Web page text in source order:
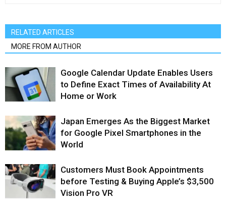
RELATED ARTICLES
MORE FROM AUTHOR
Google Calendar Update Enables Users
to Define Exact Times of Availability At
Home or Work
Japan Emerges As the Biggest Market
for Google Pixel Smartphones in the
World
Customers Must Book Appointments
before Testing & Buying Apple’s $3,500
Vision Pro VR